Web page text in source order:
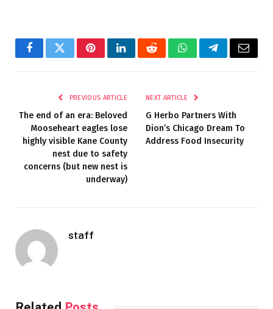
FacebookTwitterPinterestLinkedInRedditWhatsAppTelegramEmail
PREVIOUS ARTICLE
The end of an era: Beloved
Mooseheart eagles lose
highly visible Kane County
nest due to safety
concerns (but new nest is
underway)
NEXT ARTICLE
G Herbo Partners With
Dion’s Chicago Dream To
Address Food Insecurity
staff